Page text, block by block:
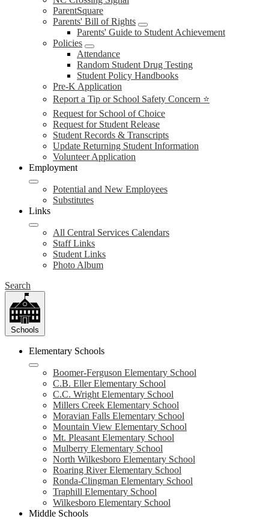
ParentSquare
Parents' Bill of Rights
Parents' Guide to Student Achievement
Policies
Attendance
Random Student Drug Testing
Student Policy Handbooks
Pre-K Application
Report a Tip or School Safety Concern ⭐
Request for School of Choice
Request for Student Release
Student Records & Transcripts
Update Returning Student Information
Volunteer Application
Employment
Potential and New Employees
Substitutes
Links
All Central Services Calendars
Staff Links
Student Links
Photo Album
Search
Schools
Elementary Schools
Boomer-Ferguson Elementary School
C.B. Eller Elementary School
C.C. Wright Elementary School
Millers Creek Elementary School
Moravian Falls Elementary School
Mountain View Elementary School
Mt. Pleasant Elementary School
Mulberry Elementary School
North Wilkesboro Elementary School
Roaring River Elementary School
Ronda-Clingman Elementary School
Traphill Elementary School
Wilkesboro Elementary School
Middle Schools